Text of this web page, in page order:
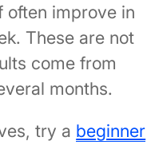
often improve in
These are not
come from
months.
try a beginner